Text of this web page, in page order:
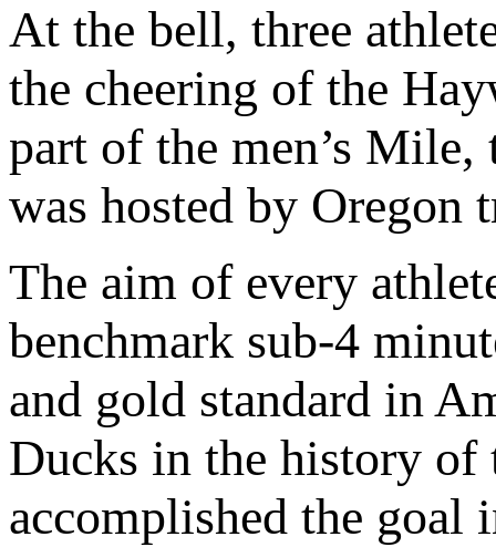
At the bell, three
the cheering of the
part of the men’s
was hosted by
The aim of every
benchmark sub-4
and gold standard in
Ducks in the history of
accomplished the goal